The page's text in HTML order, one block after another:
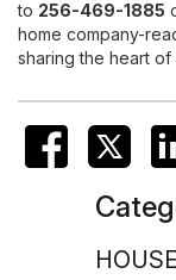
to 256-469-1885
home company-
sharing the heart of